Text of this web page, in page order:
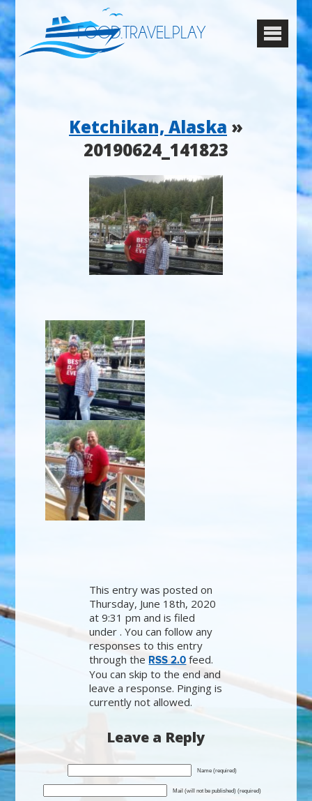
FOOD.TRAVEL.PLAY
Ketchikan, Alaska »
20190624_141823
This entry was posted on
Thursday, June 18th, 2020
at 9:31 pm and is filed
under . You can follow any
responses to this entry
through the RSS 2.0 feed.
You can skip to the end and
leave a response. Pinging is
currently not allowed.
Leave a Reply
Name (required)
Mail (will not be published) (required)